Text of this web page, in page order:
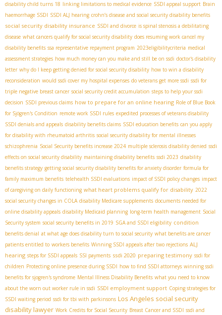
disability child turns 18 linking limitations to medical evidence SSDI appeal support Brain
haemorrhage SSDI SSDI ALJ hearing crohn’s disease and social security disability benefits
social security disability insurance SSDI and divorce is spinal stenosis a debilitating
disease what cancers qualify for social security disability does resuming work cancel my
disability benefits ssa representative repayment program 2023eligibilitycriteria medical
assessment strategies how much money can you make and still be on ssdi doctor's disability
letter why do I keep getting denied for social security disability how to win a disability
reconsideration would ssdi cover my hospital expenses do veterans get more ssdi ssdi for
triple negative breast cancer social security credit accumulation steps to help your ssdi
decision SSDI previous claims how to prepare for an online hearing Role of Blue Book
for Sjögren's Condition remote work SSDI rules expedited processes of veterans disability
SSDI denials and appeals disability benefits claims SSDI education benefits can you apply
for disability with rheumatoid arthritis social security disability for mental illnesses
schizophrenia Social Security benefits increase 2024 multiple sclerosis disability denied ssdi
effects on social security disability maintaining disability benefits ssdi 2023 disability
benefits strategy getting social security disability benefits for anxiety disorder formula for
family maximum benefits telehealth SSDI evaluations impact of SSDI policy changes impact
of caregiving on daily functioning what heart problems qualify for disability 2022
social security changes in COLA disability Medicare supplements documents needed for
online disability appeals disability Medicaid planning long-term health management Social
Security system social security benefits in 2019 SGA and SSDI eligibility condition
benefits denial at what age does disability turn to social security what benefits are cancer
patients entitled to workers benefits Winning SSDI appeals after two rejections ALJ
hearing steps for SSDI appeals SSI payments ssdi 2020 preparing testimony ssdi for
children Protecting online presence during SSDI how to find SSDI attorneys winning ssdi
benefits for sjogren's syndrome Mental Illness Disability Benefits what you need to know
about the worn out worker rule in ssdi SSDI employment support Coping strategies for
SSDI waiting period ssdi for tbi with parkinsons Los Angeles social security
disability lawyer Work Credits for Social Security Breast Cancer and SSDI ssdi and